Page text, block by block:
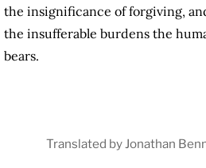
the insignificance of forgiving,
the insufferable burdens the
bears.
Translated by Jonathan